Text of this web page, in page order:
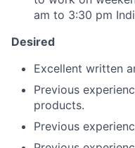
am to 3:30 pm
Desired
Excellent written
Previous
products.
Previous